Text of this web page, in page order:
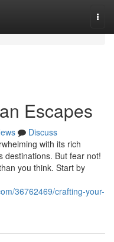
Escapes
Discuss
with its rich
destinations. But fear not!
you think. Start by
36762469/crafting-your-